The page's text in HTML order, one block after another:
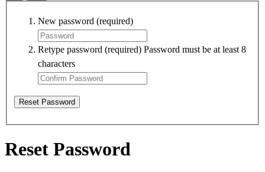
New password (required)
Retype password (required) Password must be at least 8
characters
Reset Password
Reset Password